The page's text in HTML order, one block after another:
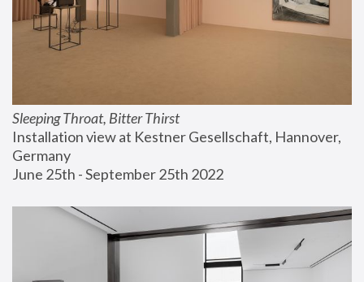
Sleeping Throat, Bitter Thirst
Installation view at Kestner Gesellschaft, Hannover,
Germany
June 25th - September 25th 2022